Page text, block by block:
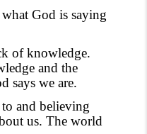
God is saying
of knowledge.
and the
says we are.
to and believing
us. The world